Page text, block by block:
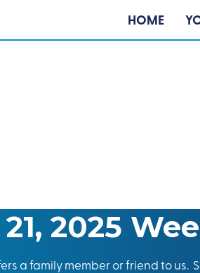
HOME
2025
a family member or friend to us.